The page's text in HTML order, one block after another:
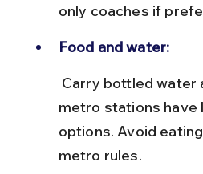
only coaches if
Food and water:
metro stations have
options. Avoid
metro rules.